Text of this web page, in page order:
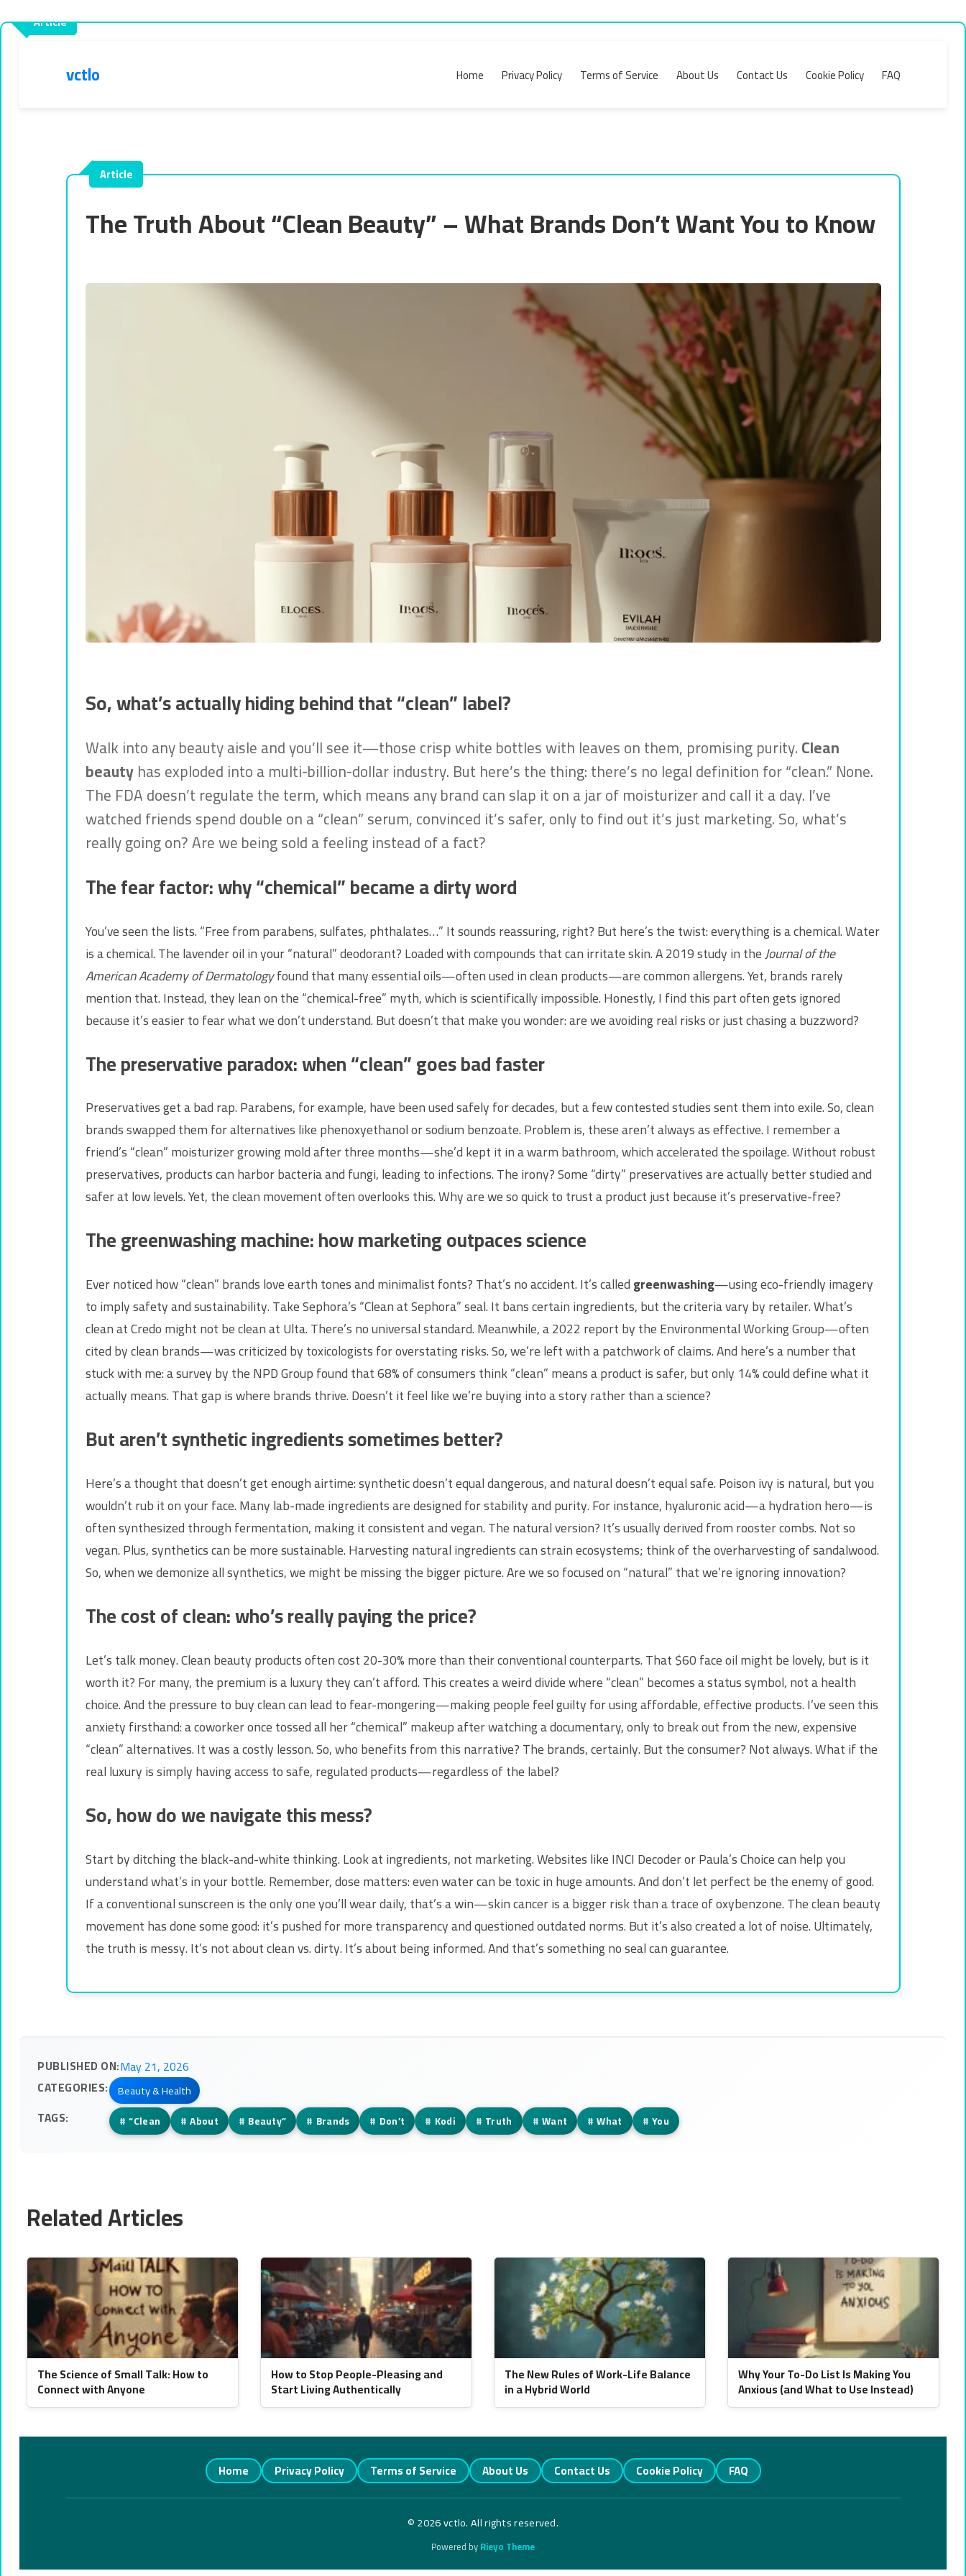
vctlo Home Privacy Policy Terms of Service About Us Contact Us Cookie Policy FAQ
The Truth About “Clean Beauty” – What Brands Don’t Want You to Know
So, what’s actually hiding behind that “clean” label?
Walk into any beauty aisle and you’ll see it—those crisp white bottles with leaves on them, promising purity.Clean
beautyhas exploded into a multi-billion-dollar industry. But here’s the thing: there’s no legal definition for “clean.” None.
The FDA doesn’t regulate the term, which means any brand can slap it on a jar of moisturizer and call it a day. I’ve
watched friends spend double on a “clean” serum, convinced it’s safer, only to find out it’s just marketing. So, what’s
really going on? Are we being sold a feeling instead of a fact?
The fear factor: why “chemical” became a dirty word
You’ve seen the lists. “Free from parabens, sulfates, phthalates…” It sounds reassuring, right? But here’s the twist: everything is a chemical. Water
is a chemical. The lavender oil in your “natural” deodorant? Loaded with compounds that can irritate skin. A 2019 study in theJournal of the
American Academy of Dermatologyfound that many essential oils—often used in clean products—are common allergens. Yet, brands rarely
mention that. Instead, they lean on the “chemical-free” myth, which is scientifically impossible. Honestly, I find this part often gets ignored
because it’s easier to fear what we don’t understand. But doesn’t that make you wonder: are we avoiding real risks or just chasing a buzzword?
The preservative paradox: when “clean” goes bad faster
Preservatives get a bad rap. Parabens, for example, have been used safely for decades, but a few contested studies sent them into exile. So, clean
brands swapped them for alternatives like phenoxyethanol or sodium benzoate. Problem is, these aren’t always as effective. I remember a
friend’s “clean” moisturizer growing mold after three months—she’d kept it in a warm bathroom, which accelerated the spoilage. Without robust
preservatives, products can harbor bacteria and fungi, leading to infections. The irony? Some “dirty” preservatives are actually better studied and
safer at low levels. Yet, the clean movement often overlooks this. Why are we so quick to trust a product just because it’s preservative-free?
The greenwashing machine: how marketing outpaces science
Ever noticed how “clean” brands love earth tones and minimalist fonts? That’s no accident. It’s calledgreenwashing—using eco-friendly imagery
to imply safety and sustainability. Take Sephora’s “Clean at Sephora” seal. It bans certain ingredients, but the criteria vary by retailer. What’s
clean at Credo might not be clean at Ulta. There’s no universal standard. Meanwhile, a 2022 report by the Environmental Working Group—often
cited by clean brands—was criticized by toxicologists for overstating risks. So, we’re left with a patchwork of claims. And here’s a number that
stuck with me: a survey by the NPD Group found that 68% of consumers think “clean” means a product is safer, but only 14% could define what it
actually means. That gap is where brands thrive. Doesn’t it feel like we’re buying into a story rather than a science?
But aren’t synthetic ingredients sometimes better?
Here’s a thought that doesn’t get enough airtime: synthetic doesn’t equal dangerous, and natural doesn’t equal safe. Poison ivy is natural, but you
wouldn’t rub it on your face. Many lab-made ingredients are designed for stability and purity. For instance, hyaluronic acid—a hydration hero—is
often synthesized through fermentation, making it consistent and vegan. The natural version? It’s usually derived from rooster combs. Not so
vegan. Plus, synthetics can be more sustainable. Harvesting natural ingredients can strain ecosystems; think of the overharvesting of sandalwood.
So, when we demonize all synthetics, we might be missing the bigger picture. Are we so focused on “natural” that we’re ignoring innovation?
The cost of clean: who’s really paying the price?
Let’s talk money. Clean beauty products often cost 20-30% more than their conventional counterparts. That $60 face oil might be lovely, but is it
worth it? For many, the premium is a luxury they can’t afford. This creates a weird divide where “clean” becomes a status symbol, not a health
choice. And the pressure to buy clean can lead to fear-mongering—making people feel guilty for using affordable, effective products. I’ve seen this
anxiety firsthand: a coworker once tossed all her “chemical” makeup after watching a documentary, only to break out from the new, expensive
“clean” alternatives. It was a costly lesson. So, who benefits from this narrative? The brands, certainly. But the consumer? Not always. What if the
real luxury is simply having access to safe, regulated products—regardless of the label?
So, how do we navigate this mess?
Start by ditching the black-and-white thinking. Look at ingredients, not marketing. Websites like INCI Decoder or Paula’s Choice can help you
understand what’s in your bottle. Remember, dose matters: even water can be toxic in huge amounts. And don’t let perfect be the enemy of good.
If a conventional sunscreen is the only one you’ll wear daily, that’s a win—skin cancer is a bigger risk than a trace of oxybenzone. The clean beauty
movement has done some good: it’s pushed for more transparency and questioned outdated norms. But it’s also created a lot of noise. Ultimately,
the truth is messy. It’s not about clean vs. dirty. It’s about being informed. And that’s something no seal can guarantee.
PUBLISHED ON:May 21, 2026
CATEGORIES: Beauty & Health
TAGS: # “Clean # About # Beauty” # Brands # Don’t # Kodi # Truth #Want # What #You
Related Articles
The Science of Small Talk: How to
Connect with Anyone
How to Stop People-Pleasing and
Start Living Authentically
The New Rules of Work-Life Balance
in a Hybrid World
Why Your To-Do List Is Making You
Anxious (and What to Use Instead)
Home Privacy Policy Terms of Service About Us Contact Us Cookie Policy FAQ
© 2026 vctlo. All rights reserved.
Powered byRieyo Theme